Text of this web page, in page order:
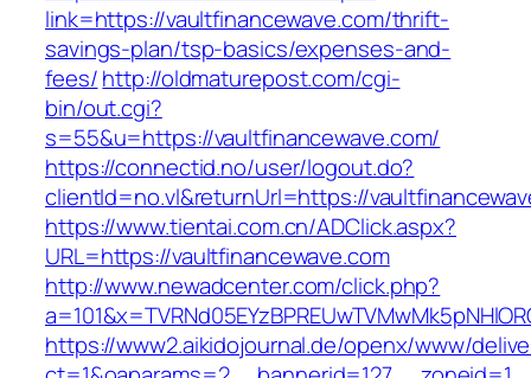
link=https://vaultfinancewave.com/thrift-
savings-plan/tsp-basics/expenses-and-
fees/http://oldmaturepost.com/cgi-
bin/out.cgi?
s=55&u=https://vaultfinancewave.com/
https://connectid.no/user/logout.do?
clientId=no.vl&returnUrl=https://
https://www.tientai.com.cn/ADClick.aspx?
URL=https://vaultfinancewave.com
http://www.newadcenter.com/click.php?
https://www2.aikidojournal.de/openx/www/